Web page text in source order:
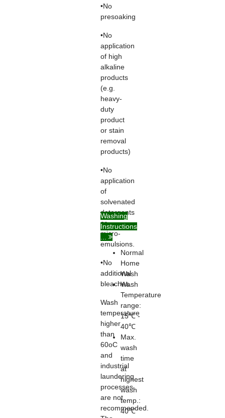
•No
presoaking
•No
application
of high
alkaline
products
(e.g.
heavy-
duty
product
or stain
removal
products)
•No
application
of
solvenated
detergents
or
micro-
emulsions.
•No
additional
bleaches.
Wash
temperature
higher
than
60oC
and
industrial
laundering
processes
are not
recommended.
Washing
Instructions
Normal
Home
Wash
Wash
Temperature
range:
15℃ -
40℃
Max.
wash
time
at
highest
wash
temp.:
40℃